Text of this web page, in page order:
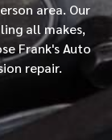
area. Our
all makes,
Frank's Auto
repair.